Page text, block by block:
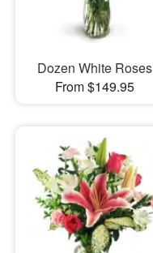
Dozen White Roses
From $149.95